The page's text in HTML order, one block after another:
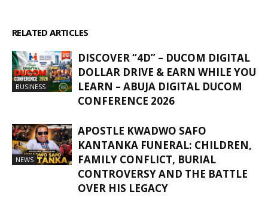
RELATED ARTICLES
BUSINESS
DISCOVER “4D” – DUCOM DIGITAL
DOLLAR DRIVE & EARN WHILE YOU
LEARN – ABUJA DIGITAL DUCOM
CONFERENCE 2026
NEWS
APOSTLE KWADWO SAFO
KANTANKA FUNERAL: CHILDREN,
FAMILY CONFLICT, BURIAL
CONTROVERSY AND THE BATTLE
OVER HIS LEGACY